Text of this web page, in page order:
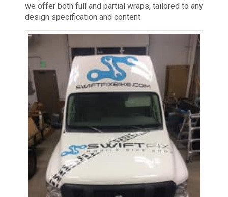
we offer both full and partial wraps, tailored to any
design specification and content.